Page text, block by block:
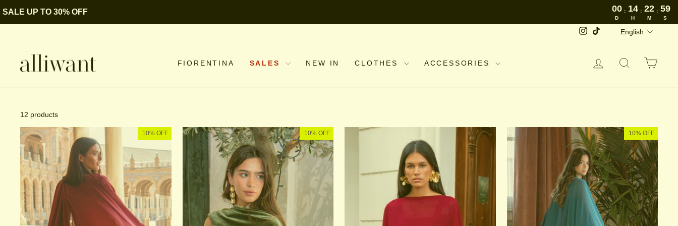
to
content
SALE UP TO 30% OFF 00
D
: 14
H
: 22
M
: 58
S
Instagram LANGUAGE
English
FIORENTINA SALES NEW IN CLOTHES ACCESSORIES LOG INSEARCH
12 products
10% OFF 10% OFF 10% OFF